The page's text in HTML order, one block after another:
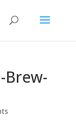
Brew-